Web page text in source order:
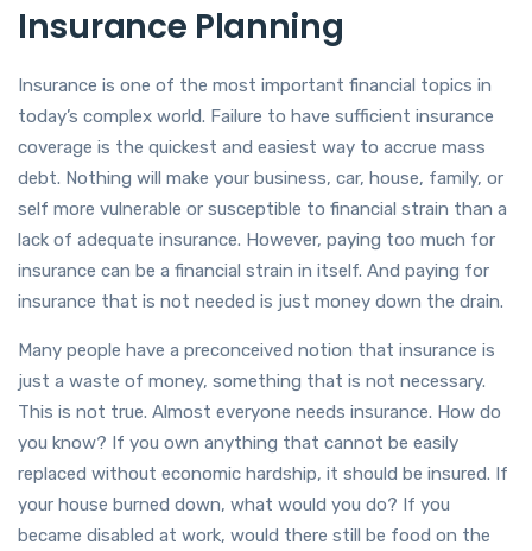
Insurance Planning
Insurance is one of the most important financial topics in
today’s complex world. Failure to have sufficient insurance
coverage is the quickest and easiest way to accrue mass
debt. Nothing will make your business, car, house, family, or
self more vulnerable or susceptible to financial strain than a
lack of adequate insurance. However, paying too much for
insurance can be a financial strain in itself. And paying for
insurance that is not needed is just money down the drain.
Many people have a preconceived notion that insurance is
just a waste of money, something that is not necessary.
This is not true. Almost everyone needs insurance. How do
you know? If you own anything that cannot be easily
replaced without economic hardship, it should be insured. If
your house burned down, what would you do? If you
became disabled at work, would there still be food on the